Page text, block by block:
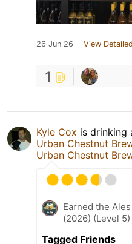
26 Jun 26 View
1
Kyle Cox is drinking
Urban Chestnut
Urban Chestnut
Earned the
(2026) (Level
Tagged Friends